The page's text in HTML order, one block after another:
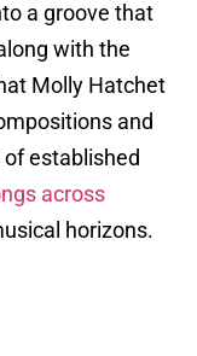
a groove that
with the
Molly Hatchet
and
established
across
horizons.